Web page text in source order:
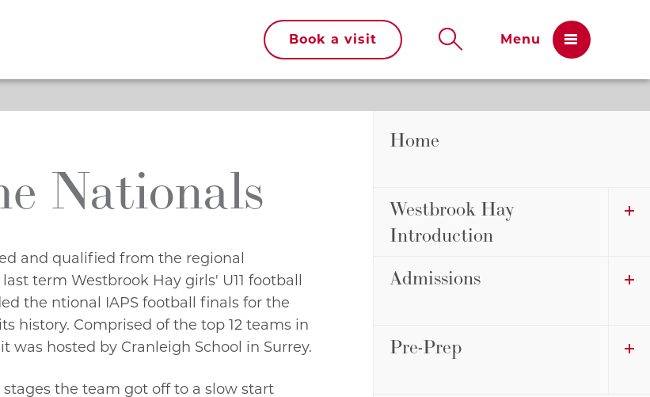
Book a visit
Nationals
and qualified from the regional
term Westbrook Hay girls' U11 football
the ntional IAPS football finals for the
history. Comprised of the top 12 teams in
was hosted by Cranleigh School in Surrey.
the team got off to a slow start
Home
Westbrook Hay
Introduction
Admissions
Pre-Prep